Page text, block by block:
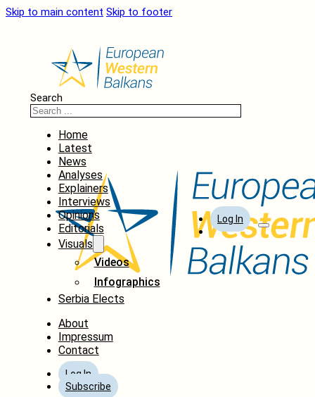
Skip to main content Skip to footer
Search
Home
Latest
News
Analyses
Explainers
Interviews
Opinions
Editorials
Visuals
Videos
Infographics
Serbia Elects
About
Impressum
Contact
Log In
Subscribe
Log In